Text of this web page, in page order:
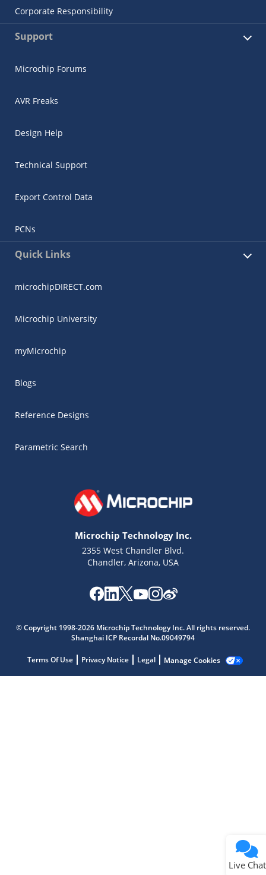
Corporate Responsibility
Support
Microchip Forums
AVR Freaks
Design Help
Technical Support
Export Control Data
PCNs
Quick Links
microchipDIRECT.com
Microchip University
myMicrochip
Blogs
Reference Designs
Parametric Search
Microchip Technology Inc.
2355 West Chandler Blvd.
Chandler, Arizona, USA
© Copyright 1998-2026 Microchip Technology Inc. All rights reserved.
Shanghai ICP Recordal No.09049794
Terms Of Use Privacy Notice Legal Manage Cookies
Live Chat
Get quick answers from our AI assistant.